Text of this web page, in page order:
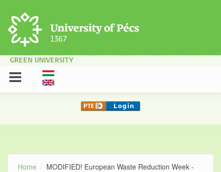
GREEN UNIVERSITY
Home
MODIFIED! European Waste Reduction Week -